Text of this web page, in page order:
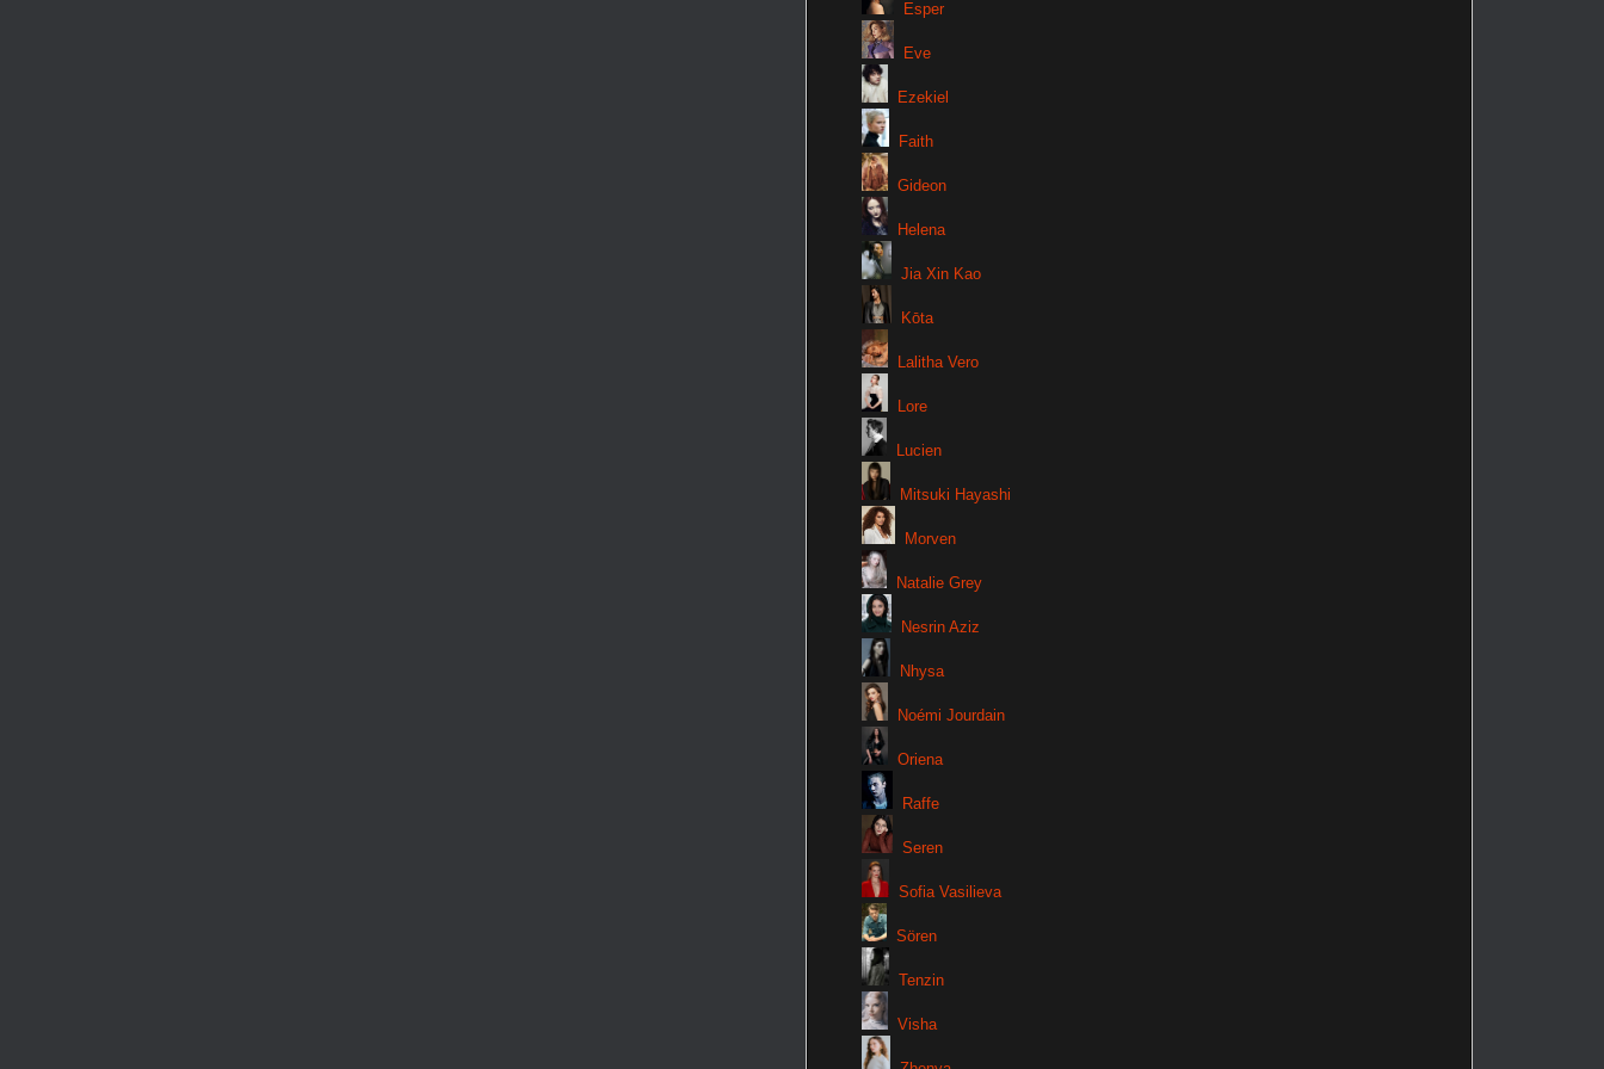
Esper
Eve
Ezekiel
Faith
Gideon
Helena
Jia Xin Kao
Kōta
Lalitha Vero
Lore
Lucien
Mitsuki Hayashi
Morven
Natalie Grey
Nesrin Aziz
Nhysa
Noémi Jourdain
Oriena
Raffe
Seren
Sofia Vasilieva
Sören
Tenzin
Visha